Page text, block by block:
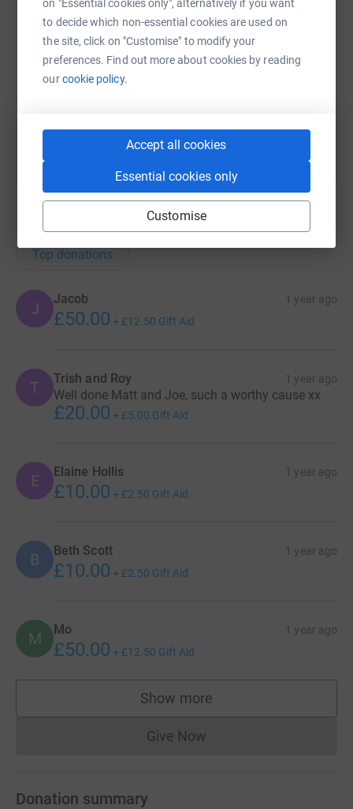
on "Essential cookies only", alternatively if you want
to decide which non-essential cookies are used on
the site, click on "Customise" to modify your
preferences. Find out more about cookies by reading
ourcookie policy.
Accept all cookies
Essential cookies only
Customise
Email TikTok
https://www.justgiving.com/page/matthew-
Copy link
donations
Top donations
J
Jacob 1 year ago
£50.00 + £12.50 Gift Aid
T Trish and Roy 1 year ago
Well done Matt and Joe, such a worthy cause xx
£20.00 + £5.00 Gift Aid
E Elaine Hollis 1 year ago
£10.00 + £2.50 Gift Aid
B Beth Scott 1 year ago
£10.00 + £2.50 Gift Aid
M Mo 1 year ago
£50.00 + £12.50 Gift Aid
Show more
supporters
Give NowDonations cannot currently
Donation summary